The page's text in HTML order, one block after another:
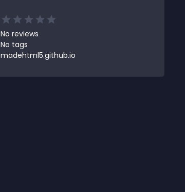
No reviews
No tags
madehtml5.github.io